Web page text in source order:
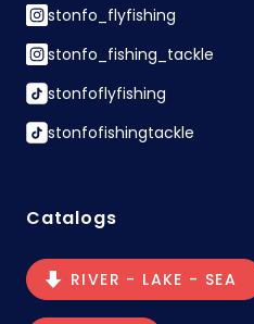
stonfo_flyfishing
stonfo_fishing_tackle
stonfoflyfishing
stonfofishingtackle
Catalogs
RIVER - LAKE - SEA